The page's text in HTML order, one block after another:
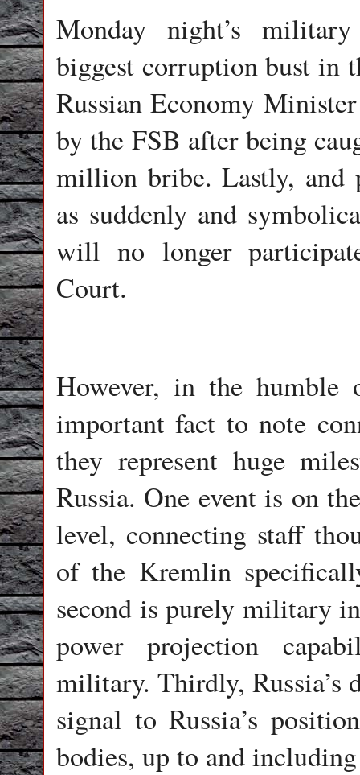
Monday night’s
biggest corruption bust in
Russian Economy
by the FSB after being
million bribe. Lastly, and
as suddenly and
will no longer
Court.
However, in the
important fact to note
they represent huge
Russia. One event is on
level, connecting staff
of the Kremlin
second is purely military
power projection
military. Thirdly, Russia’s
signal to Russia’s
bodies, up to and